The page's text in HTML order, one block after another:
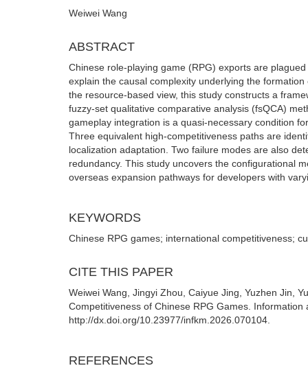
Weiwei Wang
ABSTRACT
Chinese role-playing game (RPG) exports are
explain the causal complexity underlying the
the resource-based view, this study constructs a
fuzzy-set qualitative comparative analysis (fsQCA)
gameplay integration is a quasi-necessary condition
Three equivalent high-competitiveness paths are
localization adaptation. Two failure modes are also
redundancy. This study uncovers the configurational
overseas expansion pathways for developers with
KEYWORDS
Chinese RPG games; international competitiveness;
CITE THIS PAPER
Weiwei Wang, Jingyi Zhou, Caiyue Jing, Yuzhen Jin,
Competitiveness of Chinese RPG Games.
http://dx.doi.org/10.23977/infkm.2026.070104.
REFERENCES